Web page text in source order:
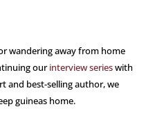
wandering away from home
ourinterview serieswith
and best-selling author, we
guineas home.